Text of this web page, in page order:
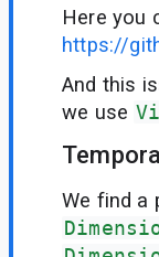
Here you
https://
And this
we use
We find a